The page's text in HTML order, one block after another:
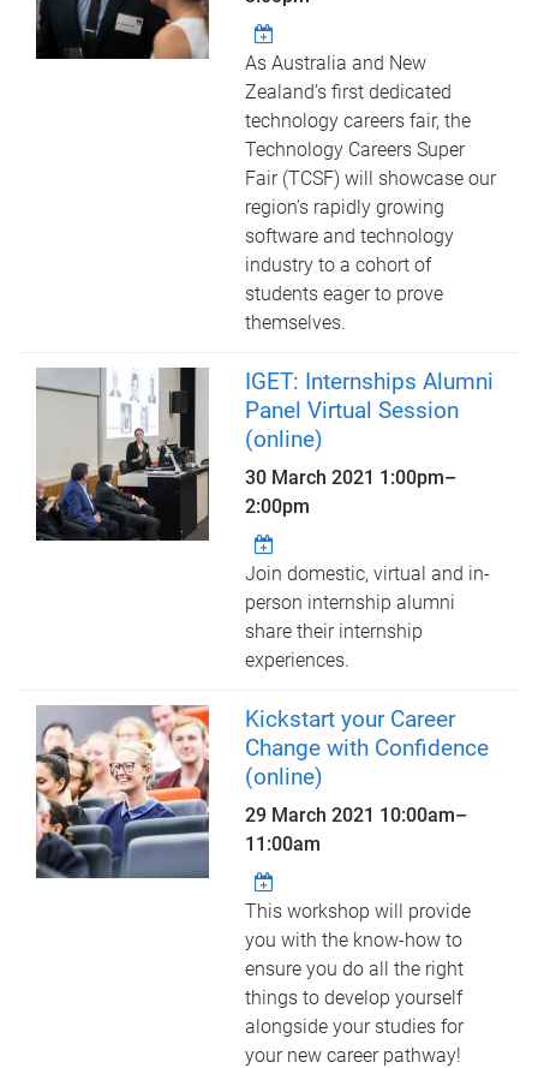
As Australia and New
Zealand’s first dedicated
technology careers fair, the
Technology Careers Super
Fair (TCSF) will showcase our
region’s rapidly growing
software and technology
industry to a cohort of
students eager to prove
themselves.
IGET: Internships Alumni
Panel Virtual Session
(online)
30 March 2021 1:00pm–
2:00pm
Join domestic, virtual and in-
person internship alumni
share their internship
experiences.
Kickstart your Career
Change with Confidence
(online)
29 March 2021 10:00am–
11:00am
This workshop will provide
you with the know-how to
ensure you do all the right
things to develop yourself
alongside your studies for
your new career pathway!